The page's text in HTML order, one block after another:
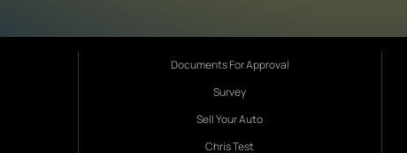
Documents For Approval
Survey
Sell Your Auto
Chris Test